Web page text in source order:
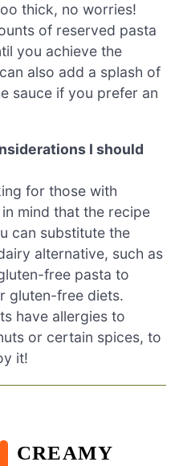
thick, no worries!
of reserved pasta
you achieve the
also add a splash of
sauce if you prefer an
I should
for those with
mind that the recipe
can substitute the
alternative, such as
free pasta to
gluten-free diets.
have allergies to
or certain spices, to
it!
CREAMY